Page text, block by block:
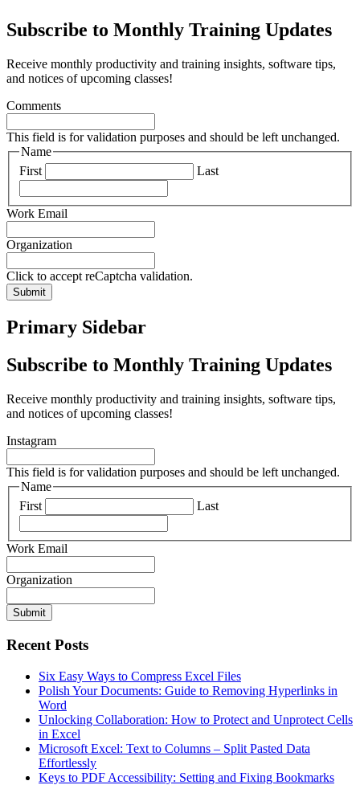
Subscribe to Monthly Training Updates
Receive monthly productivity and training insights, software tips,
and notices of upcoming classes!
Comments
This field is for validation purposes and should be left unchanged.
Name
First
Last
Work Email
Organization
Click to accept reCaptcha validation.
Submit
Primary Sidebar
Subscribe to Monthly Training Updates
Receive monthly productivity and training insights, software tips,
and notices of upcoming classes!
Instagram
This field is for validation purposes and should be left unchanged.
Name
First
Last
Work Email
Organization
Submit
Recent Posts
Six Easy Ways to Compress Excel Files
Polish Your Documents: Guide to Removing Hyperlinks in
Word
Unlocking Collaboration: How to Protect and Unprotect Cells
in Excel
Microsoft Excel: Text to Columns – Split Pasted Data
Effortlessly
Keys to PDF Accessibility: Setting and Fixing Bookmarks